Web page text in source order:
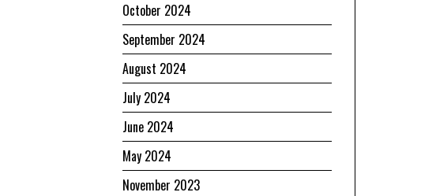
October 2024
September 2024
August 2024
July 2024
June 2024
May 2024
November 2023